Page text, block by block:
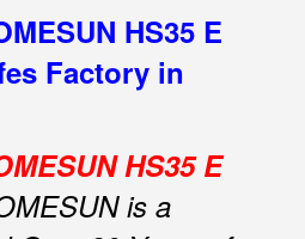
HS35 E
Factory in
HS35 E
is a